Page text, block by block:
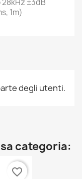
±3dB
1m)
degli utenti.
categoria:
favorite_border